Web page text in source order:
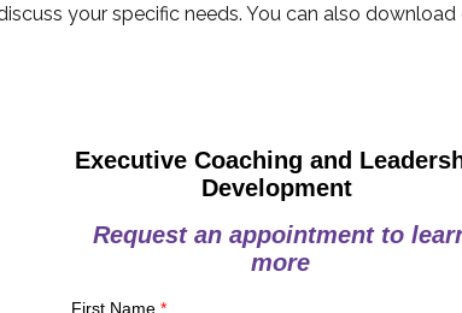
your specific needs. You can also download